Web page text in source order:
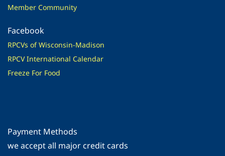
Member Community
Facebook
RPCVs of Wisconsin-Madison
RPCV International Calendar
Freeze For Food
Payment Methods
​we accept all major credit cards